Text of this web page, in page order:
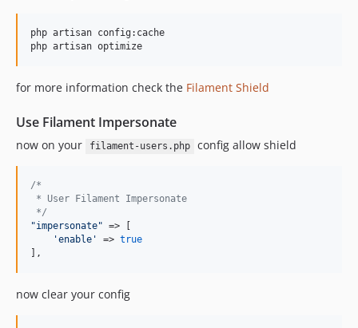
php artisan config:cache
php artisan optimize
for more information check the Filament Shield
Use Filament Impersonate
now on your filament-users.php config allow shield
/*
* User Filament Impersonate
*/
"impersonate" => [
'enable ' => true
],
now clear your config